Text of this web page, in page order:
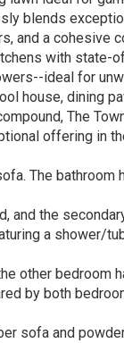
blends
and a cohesive
with state-
ideal for
house, dining
The
offering in
The bathroom
and the
a shower/
other bedroom
by both
sofa and